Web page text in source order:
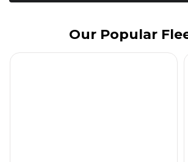
Our Popular